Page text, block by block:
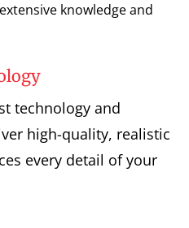
knowledge and
technology and
high-quality, realistic
every detail of your